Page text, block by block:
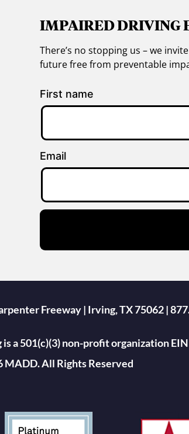
IMPAIRED DRIVING
There’s no stopping us – we
future free from preventable
First name
Email
Freeway | Irving, TX 75062 |
a 501(c)(3) non-profit organization
MADD. All Rights Reserved